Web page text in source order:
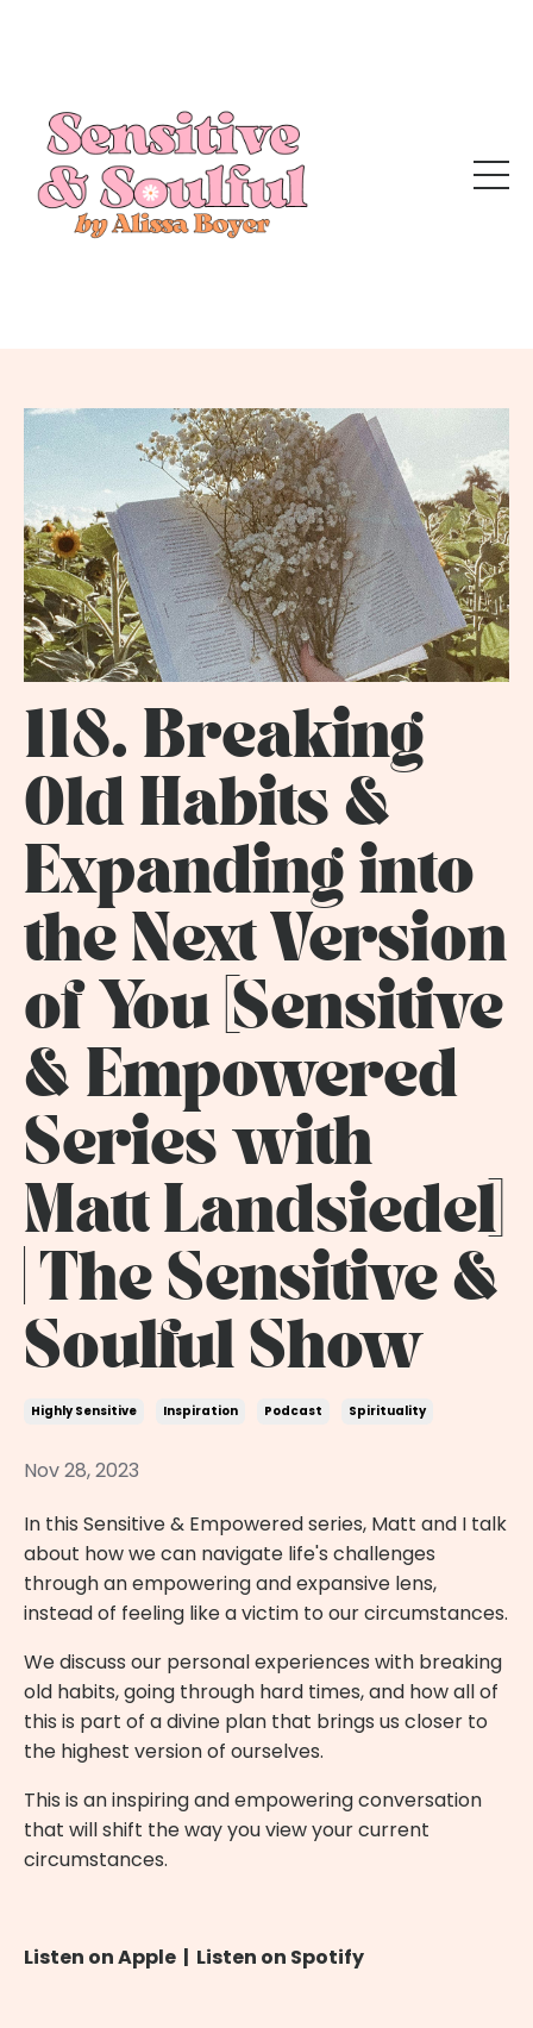
118. Breaking
Old Habits &
Expanding into
the Next Version
of You [Sensitive
& Empowered
Series with
Matt Landsiedel]
| The Sensitive &
Soulful Show
Highly Sensitive Inspiration Podcast Spirituality
Nov 28, 2023
In this Sensitive & Empowered series, Matt and I talk
about how we can navigate life's challenges
through an empowering and expansive lens,
instead of feeling like a victim to our circumstances.
We discuss our personal experiences with breaking
old habits, going through hard times, and how all of
this is part of a divine plan that brings us closer to
the highest version of ourselves.
This is an inspiring and empowering conversation
that will shift the way you view your current
circumstances.
Listen on Apple | Listen on Spotify